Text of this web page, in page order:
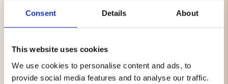
Consent Details About
This website uses cookies
We use cookies to personalise content and ads, to
provide social media features and to analyse our traffic.
the lower part protected from moisture.
This boot is particularly suitable for chilly temperatures
its effective insulation!
Features: